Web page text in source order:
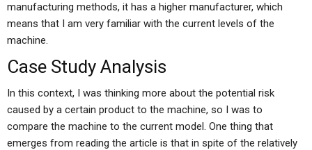
manufacturing methods, it has a higher manufacturer, which
means that I am very familiar with the current levels of the
machine.
Case Study Analysis
In this context, I was thinking more about the potential risk
caused by a certain product to the machine, so I was to
compare the machine to the current model. One thing that
emerges from reading the article is that in spite of the relatively